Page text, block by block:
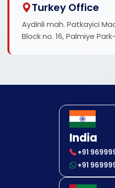
Turkey Office
Aydinli mah. Patkayici
Block no. 16, Palmiye
India
+91
+91